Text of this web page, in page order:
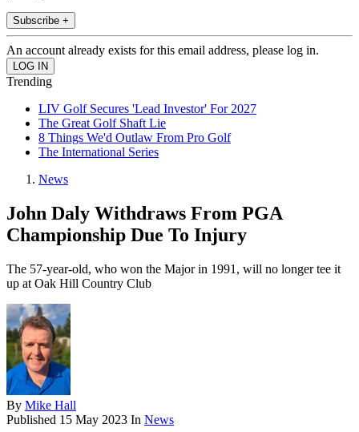
Subscribe +
An account already exists for this email address, please log in.
Trending
LIV Golf Secures 'Lead Investor' For 2027
The Great Golf Shaft Lie
8 Things We'd Outlaw From Pro Golf
The International Series
News
John Daly Withdraws From PGA
Championship Due To Injury
The 57-year-old, who won the Major in 1991, will no longer tee it
up at Oak Hill Country Club
By Mike Hall
Published 15 May 2023 In News